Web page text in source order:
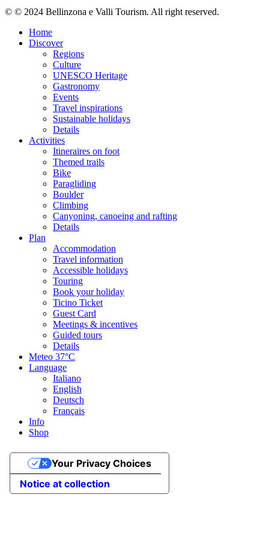
© © 2024 Bellinzona e Valli Tourism. All right reserved.
Home
Discover
Regions
Culture
UNESCO Heritage
Gastronomy
Events
Travel inspirations
Sustainable holidays
Details
Activities
Itineraires on foot
Themed trails
Bike
Paragliding
Boulder
Climbing
Canyoning, canoeing and rafting
Details
Plan
Accommodation
Travel information
Accessible holidays
Touring
Book your holiday
Ticino Ticket
Guest Card
Meetings & incentives
Guided tours
Details
Meteo 37°C
Language
Italiano
English
Deutsch
Français
Info
Shop
Notice at collection
Your Privacy Choices